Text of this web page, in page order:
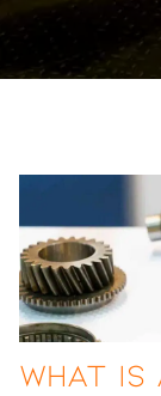
What